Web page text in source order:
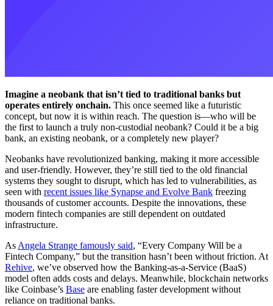
Imagine a neobank that isn’t tied to traditional banks but
operates entirely onchain. This once seemed like a futuristic
concept, but now it is within reach. The question is—who will be
the first to launch a truly non-custodial neobank? Could it be a big
bank, an existing neobank, or a completely new player?
Neobanks have revolutionized banking, making it more accessible
and user-friendly. However, they’re still tied to the old financial
systems they sought to disrupt, which has led to vulnerabilities, as
seen with recent issues like Synapse and Evolve Bank freezing
thousands of customer accounts. Despite the innovations, these
modern fintech companies are still dependent on outdated
infrastructure.
As Angela Strange famously said, “Every Company Will be a
Fintech Company,” but the transition hasn’t been without friction. At
Rehive, we’ve observed how the Banking-as-a-Service (BaaS)
model often adds costs and delays. Meanwhile, blockchain networks
like Coinbase’s Base are enabling faster development without
reliance on traditional banks.